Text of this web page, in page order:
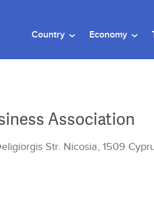
Country Economy
Association
Str. Nicosia, 1509